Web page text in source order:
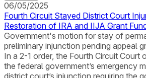
06/05/2025
Fourth Circuit Stayed District Court
Restoration of IRA and IIJA Grant
Government's motion for stay of
preliminary injunction pending appeal
In a 2-1 order, the Fourth Circuit Court
the federal government’s emergency